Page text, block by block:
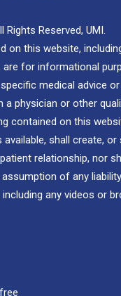
Reserved, UMI.
on this website,
are for informational
medical advice
a physician or other
contained on this
shall create, or
relationship, nor
of any
any videos or